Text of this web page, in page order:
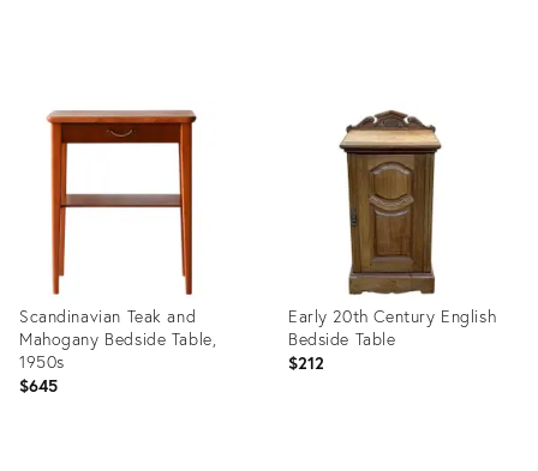
3914368
18088411
Scandinavian Teak and
Mahogany Bedside Table,
1950s
$645
Early 20th Century English
Bedside Table
$212